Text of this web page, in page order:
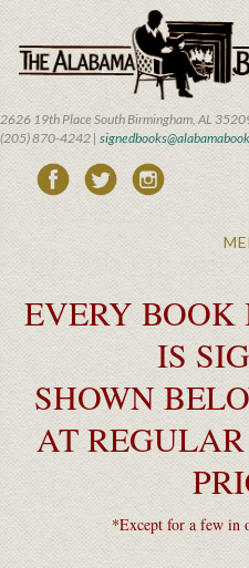
main
content
2626 19th Place South Birmingham, AL
(205) 870-4242 |
EVERY BOOK
IS
SHOWN
AT
*Except for a few in